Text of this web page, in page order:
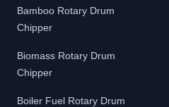
Bamboo Rotary Drum
Chipper
Biomass Rotary Drum
Chipper
Boiler Fuel Rotary Drum